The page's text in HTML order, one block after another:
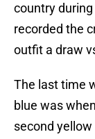
country
recorded the
outfit a draw
The last time
blue was
second yellow